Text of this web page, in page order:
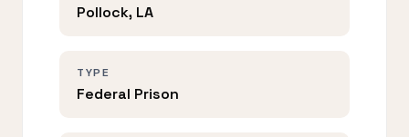
Pollock, LA
TYPE
Federal Prison